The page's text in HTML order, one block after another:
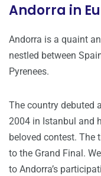
Andorra in
Andorra is a quaint
nestled between
Pyrenees.
The country debuted
2004 in Istanbul and
beloved contest. The
to the Grand Final.
to Andorra’s